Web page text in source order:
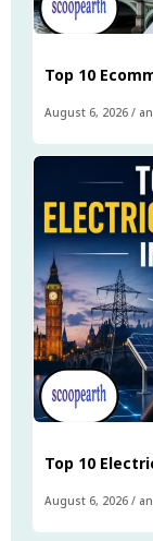
Top 10
August 6, 2026 /
Top 10
August 6, 2026 /